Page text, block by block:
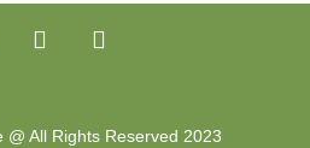
@ All Rights Reserved 2023